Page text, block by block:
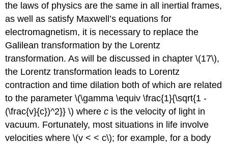
the laws of physics are the same in all inertial frames,
as well as satisfy Maxwell’s equations for
electromagnetism, it is necessary to replace the
Galilean transformation by the Lorentz
transformation. As will be discussed in chapter \(17\),
the Lorentz transformation leads to Lorentz
contraction and time dilation both of which are related
to the parameter \(\gamma \equiv \frac{1}{\sqrt{1 -
(\frac{v}{c})^2}} \) wherec is the velocity of light in
vacuum. Fortunately, most situations in life involve
velocities where \(v < < c\); for example, for a body